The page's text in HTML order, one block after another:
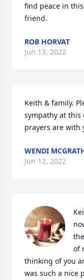
find peace in
friend.
ROB HORVAT
Jun 13, 2022
Keith & family.
sympathy at
prayers are with
WENDI
Jun 12, 2022
of
thinking of you
was such a nice